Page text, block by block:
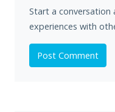
Start a conversation
experiences with
Post Comment